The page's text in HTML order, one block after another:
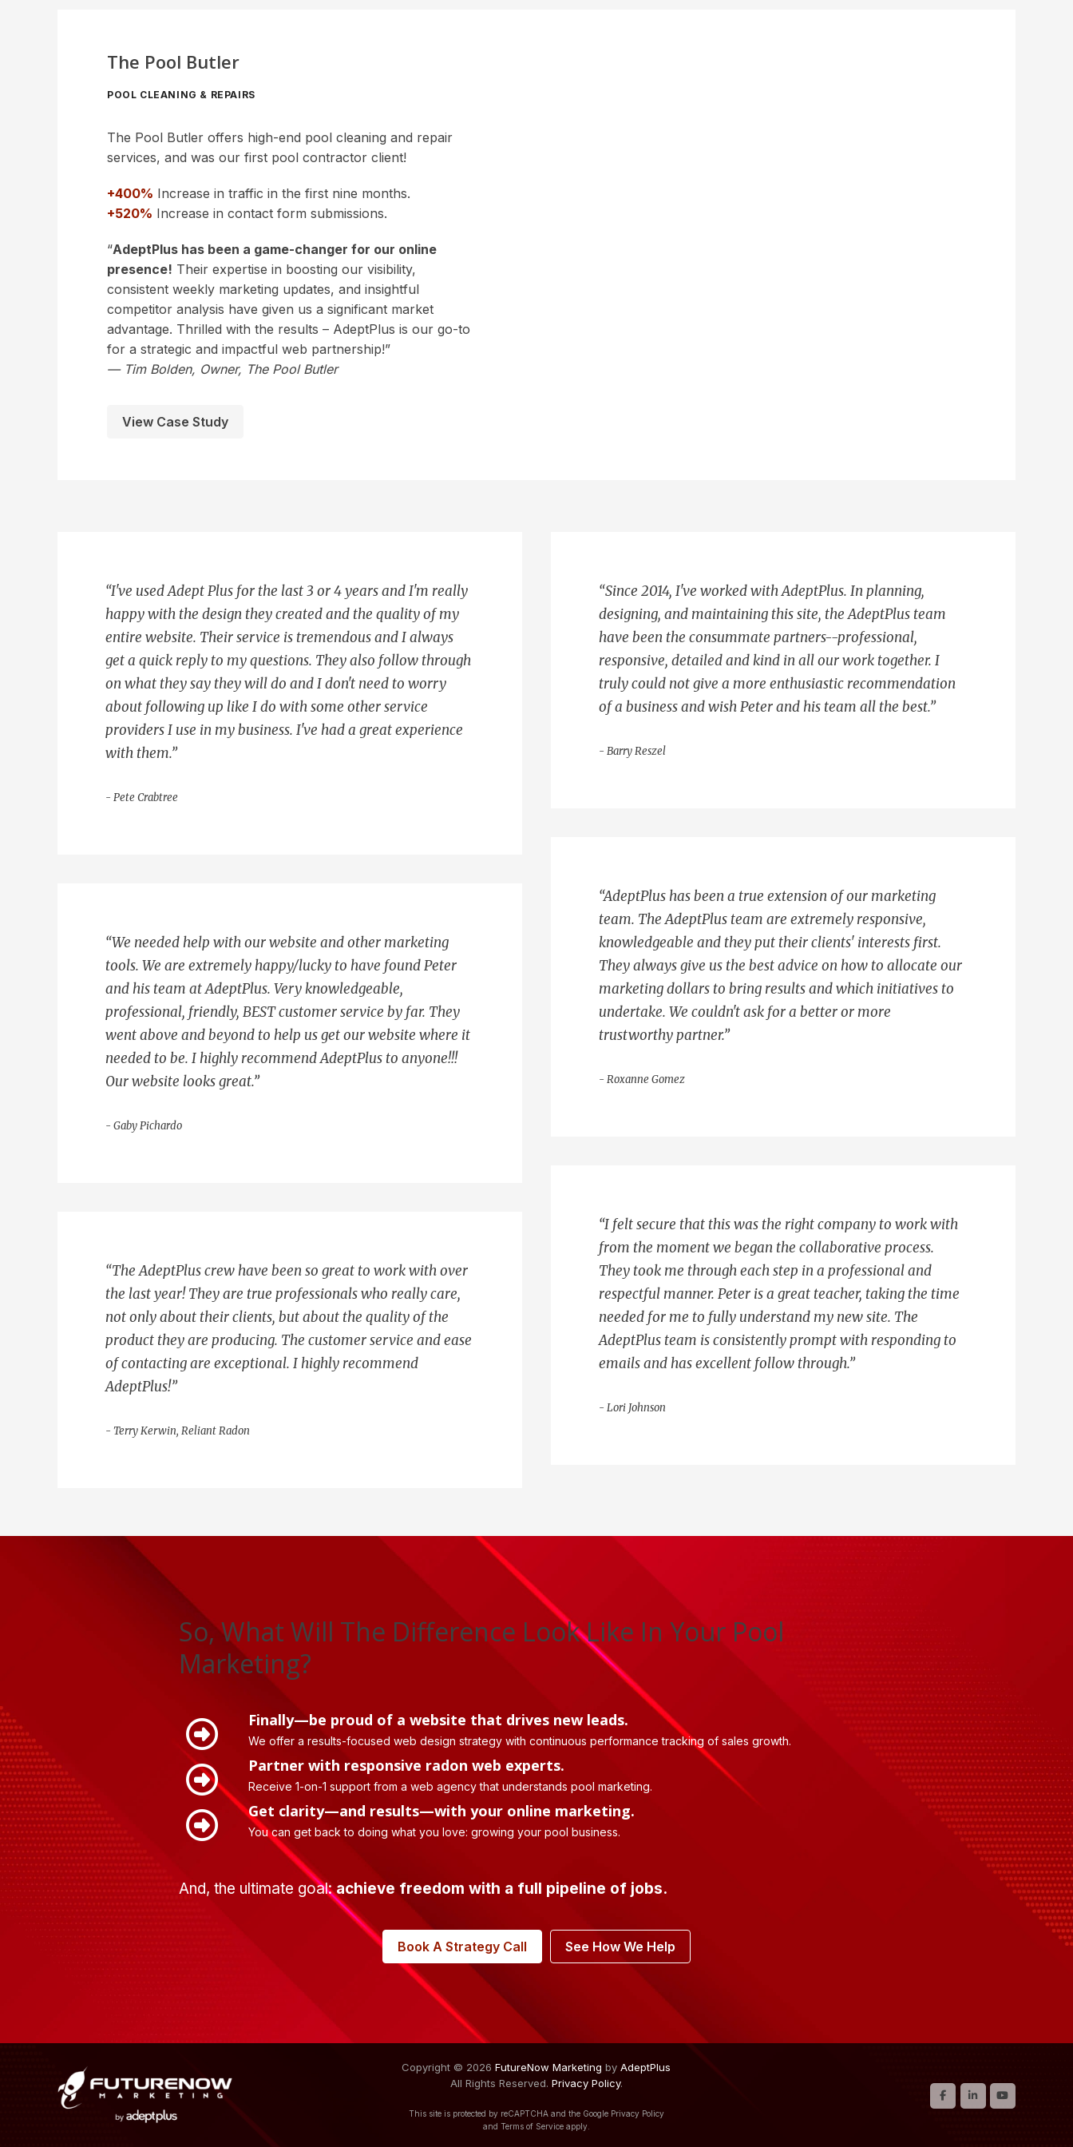
The Pool Butler
POOL CLEANING & REPAIRS
The Pool Butler offers high-end pool cleaning and repair
services, and was our first pool contractor client!
+400% Increase in traffic in the first nine months.
+520% Increase in contact form submissions.
“AdeptPlus has been a game-changer for our online
presence! Their expertise in boosting our visibility,
consistent weekly marketing updates, and insightful
competitor analysis have given us a significant market
advantage. Thrilled with the results – AdeptPlus is our go-to
for a strategic and impactful web partnership!”
— Tim Bolden, Owner, The Pool Butler
View Case Study
“I've used Adept Plus for the last 3 or 4 years and I'm really
happy with the design they created and the quality of my
entire website. Their service is tremendous and I always
get a quick reply to my questions. They also follow through
on what they say they will do and I don't need to worry
about following up like I do with some other service
providers I use in my business. I've had a great experience
with them.”
- Pete Crabtree
“We needed help with our website and other marketing
tools. We are extremely happy/lucky to have found Peter
and his team at AdeptPlus. Very knowledgeable,
professional, friendly, BEST customer service by far. They
went above and beyond to help us get our website where it
needed to be. I highly recommend AdeptPlus to anyone!!!
Our website looks great.”
- Gaby Pichardo
“The AdeptPlus crew have been so great to work with over
the last year! They are true professionals who really care,
not only about their clients, but about the quality of the
product they are producing. The customer service and ease
of contacting are exceptional. I highly recommend
AdeptPlus!”
- Terry Kerwin, Reliant Radon
“Since 2014, I've worked with AdeptPlus. In planning,
designing, and maintaining this site, the AdeptPlus team
have been the consummate partners--professional,
responsive, detailed and kind in all our work together. I
truly could not give a more enthusiastic recommendation
of a business and wish Peter and his team all the best.”
- Barry Reszel
“AdeptPlus has been a true extension of our marketing
team. The AdeptPlus team are extremely responsive,
knowledgeable and they put their clients' interests first.
They always give us the best advice on how to allocate our
marketing dollars to bring results and which initiatives to
undertake. We couldn't ask for a better or more
trustworthy partner.”
- Roxanne Gomez
“I felt secure that this was the right company to work with
from the moment we began the collaborative process.
They took me through each step in a professional and
respectful manner. Peter is a great teacher, taking the time
needed for me to fully understand my new site. The
AdeptPlus team is consistently prompt with responding to
emails and has excellent follow through.”
- Lori Johnson
So, What Will The Difference Look Like In Your Pool
Marketing?
Finally—be proud of a website that drives new leads.
We offer a results-focused web design strategy with continuous performance tracking of sales growth.
Partner with responsive radon web experts.
Receive 1-on-1 support from a web agency that understands pool marketing.
Get clarity—and results—with your online marketing.
You can get back to doing what you love: growing your pool business.
And, the ultimate goal: achieve freedom with a full pipeline of jobs.
Book A Strategy Call See How We Help
Footer Copyright © 2026FutureNow Marketing byAdeptPlus
All Rights Reserved. Privacy Policy.
This site is protected by reCAPTCHA and the Google Privacy Policy
and Terms of Serviceapply.